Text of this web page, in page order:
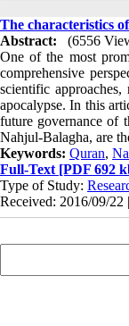
The characteristics
Abstract:
(6556
One of the most
comprehensive
scientific
apocalypse. In this
future governance of
Nahjul-Balagha, are
Keywords: Quran,
Full-Text [PDF 692
Type of Study:
Received: 2016/09/22